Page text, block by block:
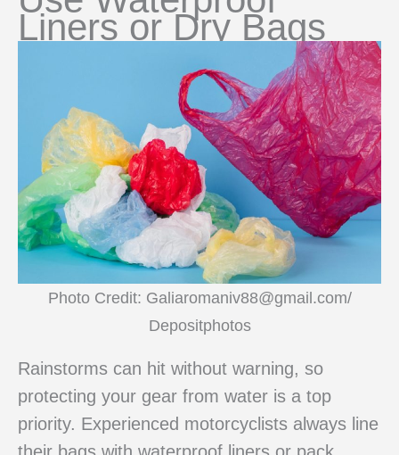
Liners or Dry Bags
Photo Credit: Galiaromaniv88@gmail.com/
Depositphotos
Rainstorms can hit without warning, so
protecting your gear from water is a top
priority. Experienced motorcyclists always line